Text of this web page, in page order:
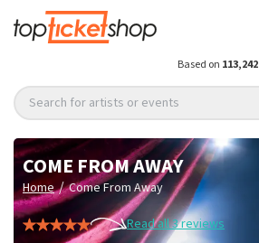
Based on 113,242
Search for artists or events
COME FROM AWAY
Home / Come From Away
Read all 3 reviews